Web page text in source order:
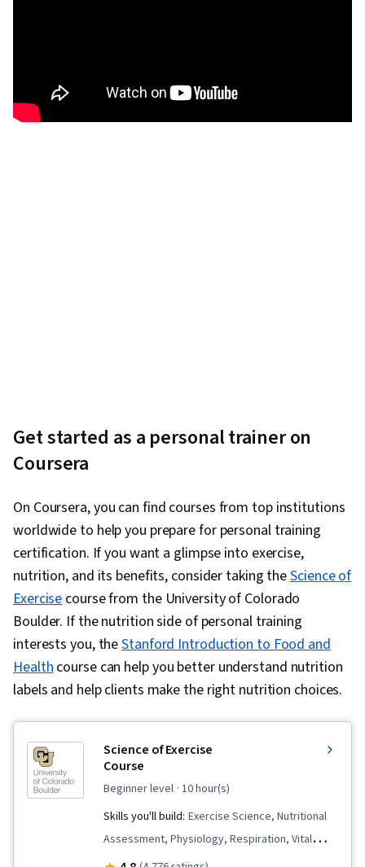
Get started as a personal trainer on
Coursera
On Coursera, you can find courses from top institutions
worldwide to help you prepare for personal training
certification. If you want a glimpse into exercise,
nutrition, and its benefits, consider taking theScience of
Exercisecourse from the University of Colorado
Boulder. If the nutrition side of personal training
interests you, theStanford Introduction to Food and
Healthcourse can help you better understand nutrition
labels and help clients make the right nutrition choices.
Science of Exercise
Course
beginner level · 10 hour(s)
Skills you'll build: Exercise Science, Nutritional
Assessment, Physiology, Respiration, Vital
Signs, Nutrition and Diet, Preventative Care,